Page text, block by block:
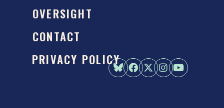
OVERSIGHT
CONTACT
PRIVACY POLICY